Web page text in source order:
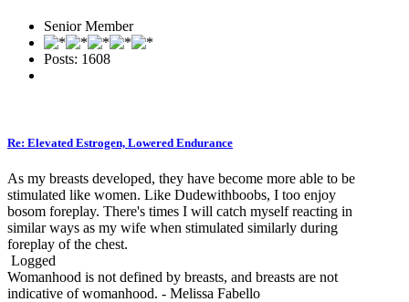
Senior Member
Posts: 1608
Re: Elevated Estrogen, Lowered Endurance
As my breasts developed, they have become more able to be
stimulated like women. Like Dudewithboobs, I too enjoy
bosom foreplay. There's times I will catch myself reacting in
similar ways as my wife when stimulated similarly during
foreplay of the chest.
Logged
Womanhood is not defined by breasts, and breasts are not
indicative of womanhood. - Melissa Fabello